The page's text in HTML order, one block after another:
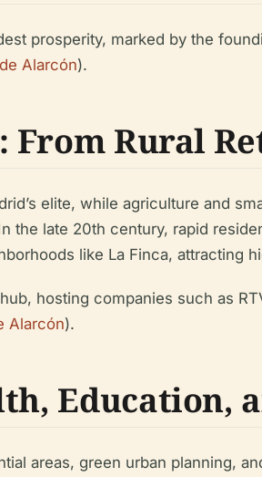
prosperity, marked by the
Alarcón).
From Rural
elite, while agriculture and
the late 20th century, rapid
like La Finca, attracting
hosting companies such as
Alarcón).
Education,
areas, green urban planning,